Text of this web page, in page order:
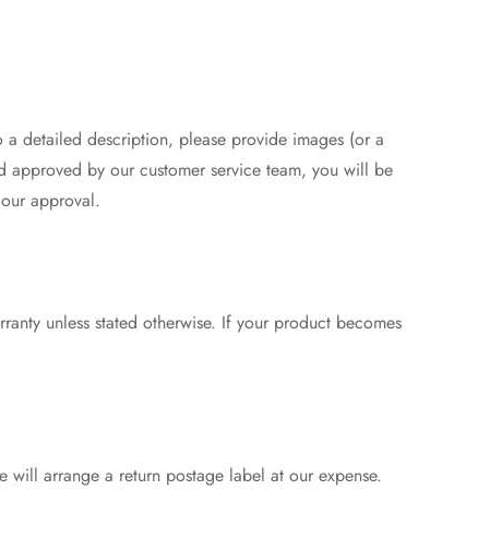
detailed description, please provide images (or a
by our customer service team, you will be
approval.
unless stated otherwise. If your product becomes
arrange a return postage label at our expense.